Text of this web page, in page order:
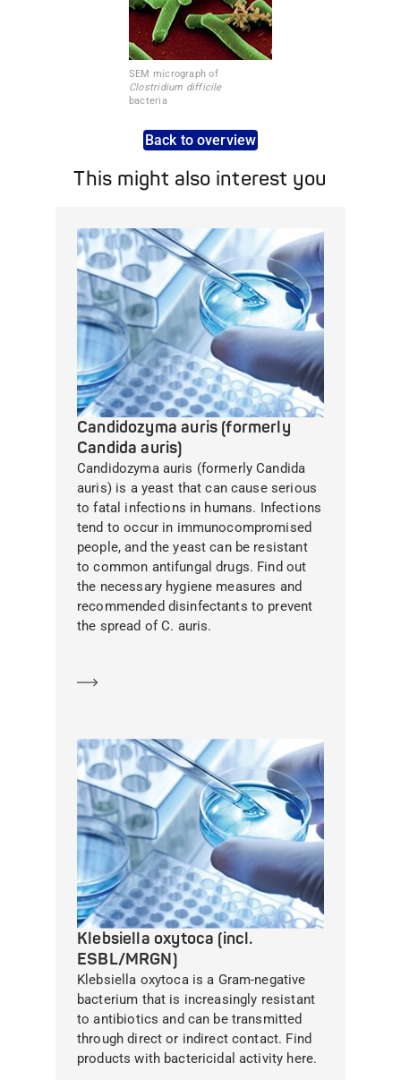
SEM micrograph of
Clostridium difficile
bacteria
Back to overview
This might also interest you
Candidozyma auris (formerly
Candida auris)
Candidozyma auris (formerly Candida
auris) is a yeast that can cause serious
to fatal infections in humans. Infections
tend to occur in immunocompromised
people, and the yeast can be resistant
to common antifungal drugs. Find out
the necessary hygiene measures and
recommended disinfectants to prevent
the spread of C. auris.
Klebsiella oxytoca (incl.
ESBL/MRGN)
Klebsiella oxytoca is a Gram-negative
bacterium that is increasingly resistant
to antibiotics and can be transmitted
through direct or indirect contact. Find
products with bactericidal activity here.